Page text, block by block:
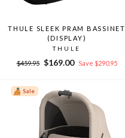
THULE SLEEK PRAM BASSINET
(DISPLAY)
THULE
Regular
$459.95
Sale
$169.00 Save $290.95
Sale